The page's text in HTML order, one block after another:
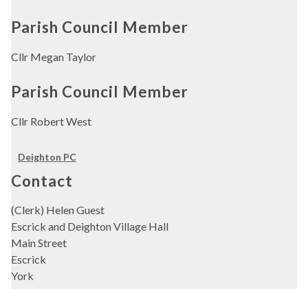
Parish Council Member
Cllr Megan Taylor
Parish Council Member
Cllr Robert West
Deighton PC
Contact
(Clerk) Helen Guest
Escrick and Deighton Village Hall
Main Street
Escrick
York